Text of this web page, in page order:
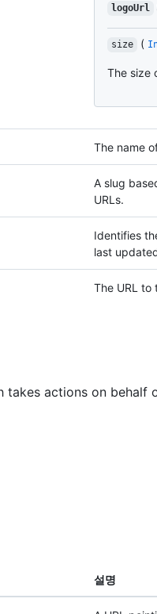
logoUrl
size (
The size
The name
A slug
URLs.
Identifies
last
The URL to
takes actions on behalf
설명